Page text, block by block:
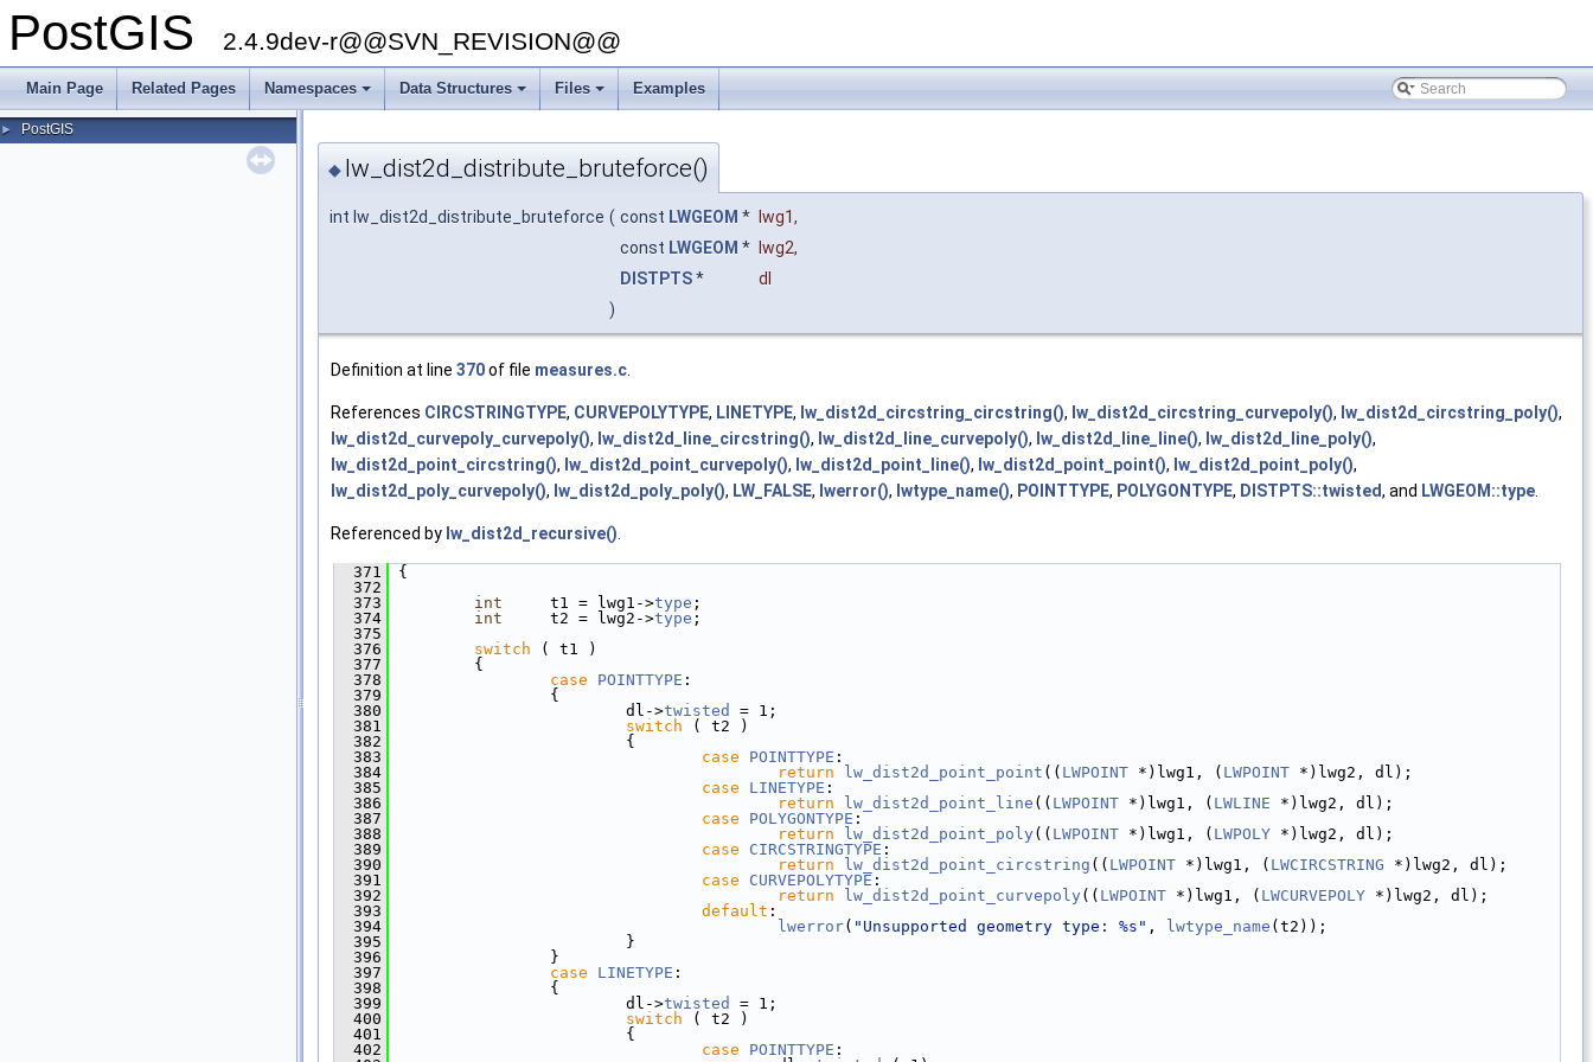
PostGIS 2.4.9dev-r@@SVN_REVISION@@
Main Page Related Pages
+
Namespaces
+
Data Structures
+
Files Examples
► PostGIS
◆ lw_dist2d_distribute_bruteforce()
int lw_dist2d_distribute_bruteforce ( const LWGEOM * lwg1,
const LWGEOM * lwg2,
DISTPTS*
dl
)
Definition at line 370of file measures.c.
References CIRCSTRINGTYPE, CURVEPOLYTYPE, LINETYPE, lw_dist2d_circstring_circstring(), lw_dist2d_circstring_curvepoly(), lw_dist2d_circstring_poly(),
lw_dist2d_curvepoly_curvepoly(), lw_dist2d_line_circstring(), lw_dist2d_line_curvepoly(), lw_dist2d_line_line(), lw_dist2d_line_poly(),
lw_dist2d_point_circstring(), lw_dist2d_point_curvepoly(), lw_dist2d_point_line(), lw_dist2d_point_point(), lw_dist2d_point_poly(),
lw_dist2d_poly_curvepoly(), lw_dist2d_poly_poly(), LW_FALSE, lwerror(), lwtype_name(), POINTTYPE, POLYGONTYPE, DISTPTS::twisted, and LWGEOM::type.
Referenced by lw_dist2d_recursive().
  371
{
  372
  373
int
     t1 = lwg1->
type ;
  374
int
     t2 = lwg2->
type ;
  375
  376
switch ( t1 )
  377
{
  378
case POINTTYPE :
  379
{
  380
dl->twisted
= 1;
  381
switch ( t2 )
  382
{
  383
case POINTTYPE :
  384
return lw_dist2d_point_point (( LWPOINT *)lwg1, ( LWPOINT *)lwg2, dl);
  385
case LINETYPE :
  386
return lw_dist2d_point_line (( LWPOINT *)lwg1, ( LWLINE *)lwg2, dl);
  387
case POLYGONTYPE :
  388
return lw_dist2d_point_poly (( LWPOINT *)lwg1, ( LWPOLY *)lwg2, dl);
  389
case CIRCSTRINGTYPE :
  390
return lw_dist2d_point_circstring (( LWPOINT *)lwg1, ( LWCIRCSTRING *)lwg2, dl);
  391
case CURVEPOLYTYPE :
  392
return lw_dist2d_point_curvepoly (( LWPOINT *)lwg1, ( LWCURVEPOLY *)lwg2, dl);
  393
default :
  394
lwerror( "Unsupported geometry type: %s" , lwtype_name (t2));
  395
}
  396
}
  397
case LINETYPE :
  398
{
  399
dl->twisted
= 1;
  400
switch ( t2 )
  401
{
  402
case POINTTYPE :